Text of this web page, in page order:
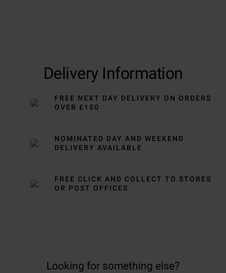
Delivery Information
FREE NEXT DAY DELIVERY ON ORDERS
OVER £150
NOMINATED DAY AND WEEKEND
DELIVERY AVAILABLE
FREE CLICK AND COLLECT TO STORES
OR POST OFFICES
Looking for something else?